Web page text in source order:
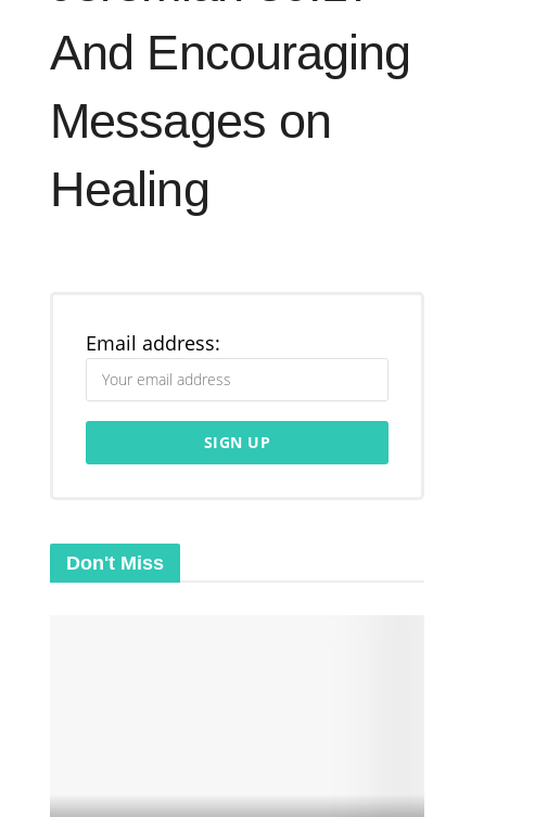
And Encouraging
Messages on
Healing
Email address:
Don't Miss